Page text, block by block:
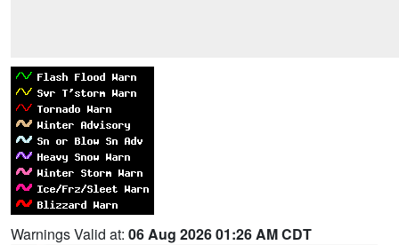
Warnings Valid at: 06 Aug 2026 01:26 AM CDT